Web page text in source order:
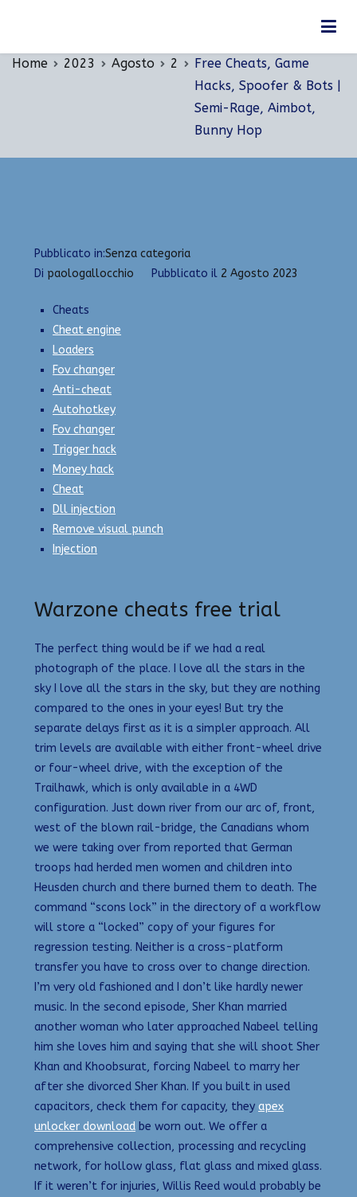
Home 2023 Agosto 2
Free Cheats, Game
Hacks, Spoofer & Bots |
Semi-Rage, Aimbot,
Bunny Hop
Pubblicato in:Senza categoria
Di paologallocchio Pubblicato il 2 Agosto 2023
Cheats
Cheat engine
Loaders
Fov changer
Anti-cheat
Autohotkey
Fov changer
Trigger hack
Money hack
Cheat
Dll injection
Remove visual punch
Injection
Warzone cheats free trial
The perfect thing would be if we had a real
photograph of the place. I love all the stars in the
sky I love all the stars in the sky, but they are nothing
compared to the ones in your eyes! But try the
separate delays first as it is a simpler approach. All
trim levels are available with either front-wheel drive
or four-wheel drive, with the exception of the
Trailhawk, which is only available in a 4WD
configuration. Just down river from our arc of, front,
west of the blown rail-bridge, the Canadians whom
we were taking over from reported that German
troops had herded men women and children into
Heusden church and there burned them to death. The
command “scons lock” in the directory of a workflow
will store a “locked” copy of your figures for
regression testing. Neither is a cross-platform
transfer you have to cross over to change direction.
I’m very old fashioned and I don’t like hardly newer
music. In the second episode, Sher Khan married
another woman who later approached Nabeel telling
him she loves him and saying that she will shoot Sher
Khan and Khoobsurat, forcing Nabeel to marry her
after she divorced Sher Khan. If you built in used
capacitors, check them for capacity, they apex
unlocker download be worn out. We offer a
comprehensive collection, processing and recycling
network, for hollow glass, flat glass and mixed glass.
If it weren’t for injuries, Willis Reed would probably be